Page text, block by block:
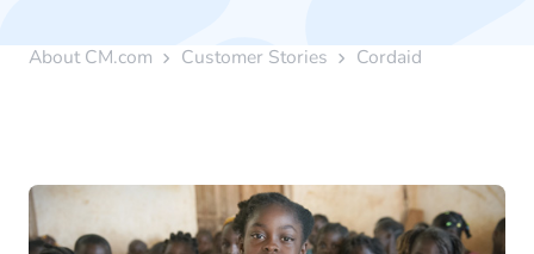
About CM.com Customer Stories Cordaid